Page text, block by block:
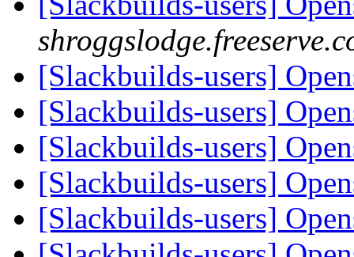
[Slackbuilds-users]
[Slackbuilds-users]
[Slackbuilds-users]
[Slackbuilds-users]
[Slackbuilds-users]